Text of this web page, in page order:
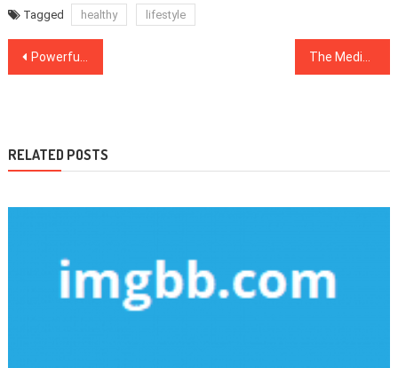
Tagged healthy lifestyle
Post
Powerful Strategies For Health Care As You Are Able To Use Starting Today
RELATED POSTS